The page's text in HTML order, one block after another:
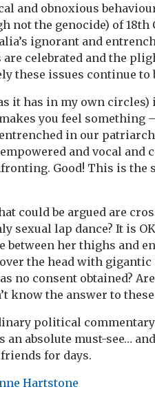
and obnoxious
not the genocide) of 18th
ignorant and
celebrated and the
these issues continue to
it has in my own
you feel
in our
and vocal and
Good! This is the
could be argued are
sexual lap dance? It is
between her thighs and
the head with
no consent obtained?
know the answer to
political
absolute must-see…
for days.
Hartstone